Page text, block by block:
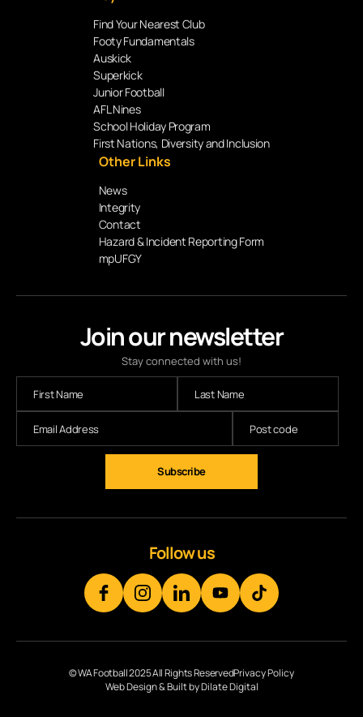
Join our newsletter
Stay connected with us!
Subscribe
Find Your Nearest Club
Footy Fundamentals
Auskick
Superkick
Junior Football
AFL Nines
School Holiday Program
First Nations, Diversity and Inclusion
Other Links
News
Integrity
Contact
Hazard & Incident Reporting Form
mpUFGY
Follow us
© WA Football 2025 All Rights ReservedPrivacy Policy
Web Design & Built by Dilate Digital